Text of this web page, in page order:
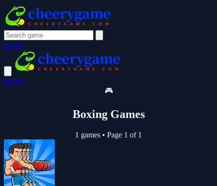
Login
Login
🎮
Boxing Games
1 games • Page 1 of 1